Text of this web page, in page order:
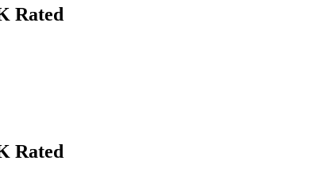
Rated
Rated